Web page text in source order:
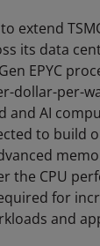
extend
its data
EPYC
dollar-per-
and AI
to build
the CPU
for
and